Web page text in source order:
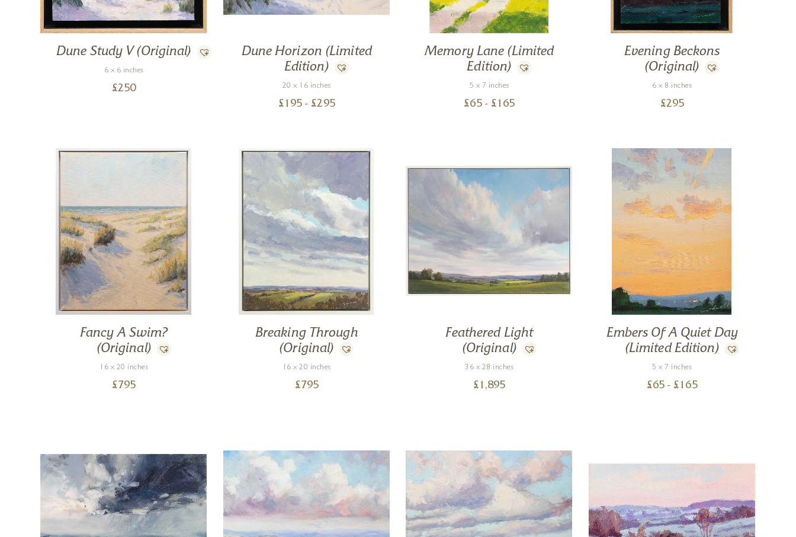
Dune Study V (Original)
6 x 6 inches
£250
Dune Horizon (Limited
Edition)
20 x 16 inches
£ 195 - £295
Memory Lane (Limited
Edition)
5 x 7 inches
£65 - £ 165
Evening Beckons
(Original)
6 x 8 inches
£295
Fancy A Swim?
(Original)
16 x 20 inches
£795
Breaking Through
(Original)
16 x 20 inches
£795
Feathered Light
(Original)
36 x 28 inches
£ 1,895
Embers Of A Quiet Day
(Limited Edition)
5 x 7 inches
£65 - £ 165